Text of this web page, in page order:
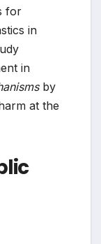
for
in
in
by
at the